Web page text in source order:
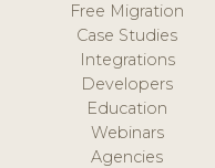
Free Migration
Case Studies
Integrations
Developers
Education
Webinars
Agencies